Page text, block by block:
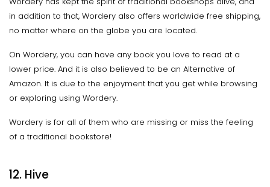
in addition to that, Wordery also offers worldwide free shipping,
no matter where on the globe you are located.
On Wordery, you can have any book you love to read at a
lower price. And it is also believed to be an Alternative of
Amazon. It is due to the enjoyment that you get while browsing
or exploring using Wordery.
Wordery is for all of them who are missing or miss the feeling
of a traditional bookstore!
12. Hive